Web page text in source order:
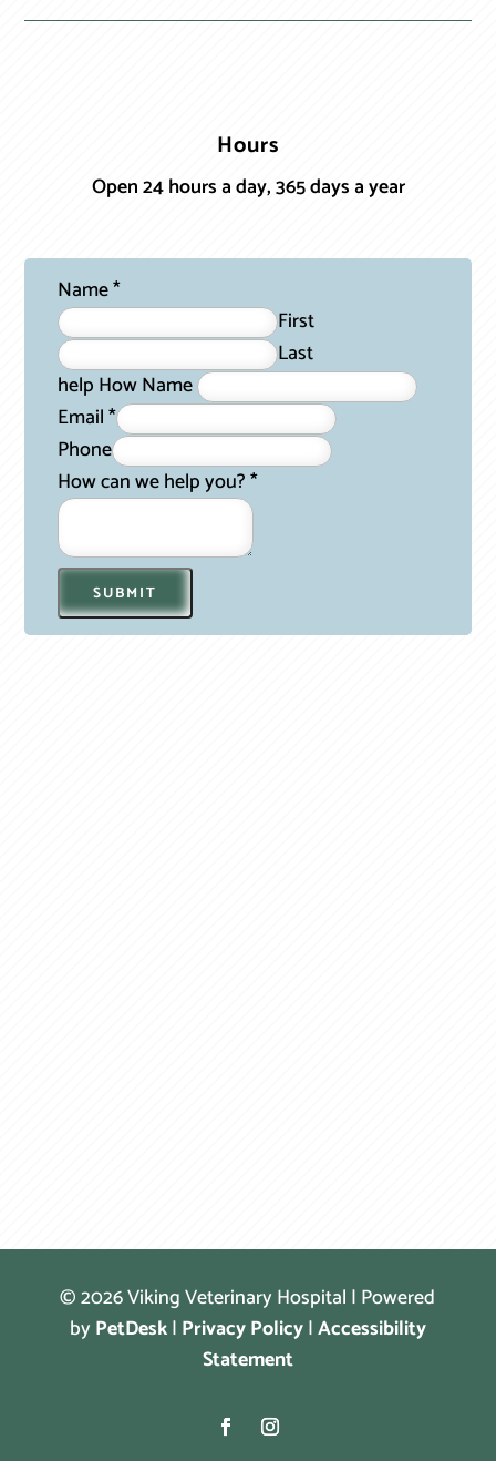
Hours
Open 24 hours a day, 365 days a year
Name*
First
Last
help How Name
Email*
Phone
How can we help you?*
SUBMIT
© 2026 Viking Veterinary Hospital | Powered
byPetDesk| Privacy Policy|Accessibility
Statement